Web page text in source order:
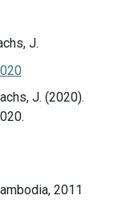
J.
J. (2020).
2011